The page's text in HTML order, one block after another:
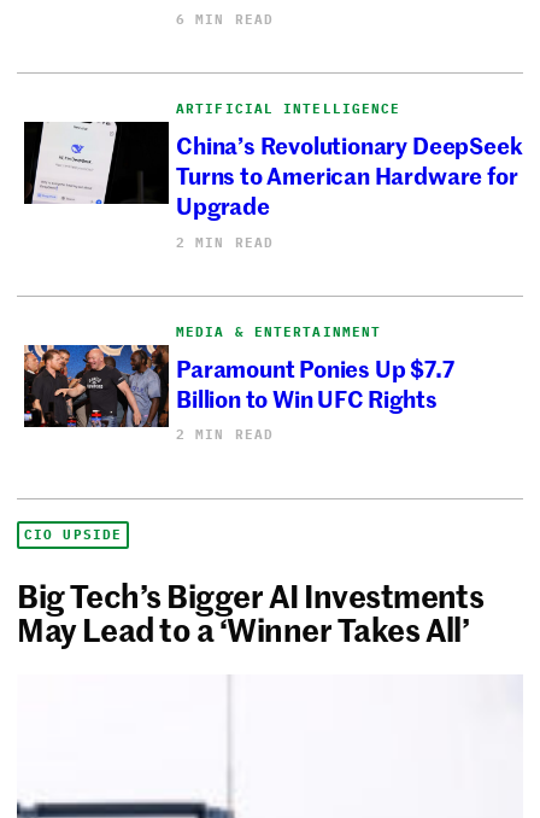
6 MIN READ
ARTIFICIAL INTELLIGENCE
China’s Revolutionary DeepSeek
Turns to American Hardware for
Upgrade
2 MIN READ
MEDIA & ENTERTAINMENT
Paramount Ponies Up $7.7
Billion to Win UFC Rights
2 MIN READ
CIO UPSIDE
Big Tech’s Bigger AI Investments
May Lead to a ‘Winner Takes All’